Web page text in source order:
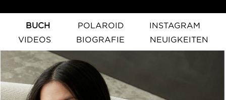
BUCH POLAROID
INSTAGRAM
VIDEOS
BIOGRAFIE NEUIGKEITEN